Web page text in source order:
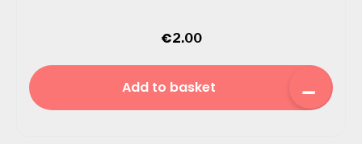
€2.00
Add to basket